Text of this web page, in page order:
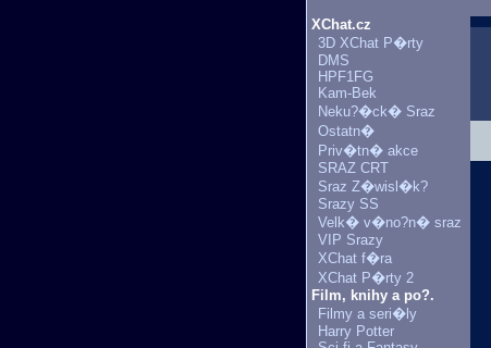
XChat.cz
3D XChat P�rty
DMS
HPF1FG
Kam-Bek
Neku?�ck� Sraz
Ostatn�
Priv�tn� akce
SRAZ CRT
Sraz Z�wisl�k?
Srazy SS
Velk� v�no?n� sraz
VIP Srazy
XChat f�ra
XChat P�rty 2
Film, knihy a po?.
Filmy a seri�ly
Harry Potter